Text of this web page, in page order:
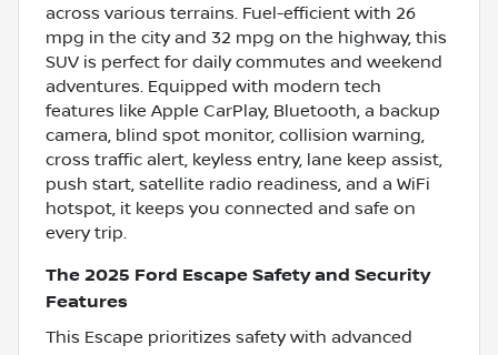
across various terrains. Fuel-efficient with 26
mpg in the city and 32 mpg on the highway, this
SUV is perfect for daily commutes and weekend
adventures. Equipped with modern tech
features like Apple CarPlay, Bluetooth, a backup
camera, blind spot monitor, collision warning,
cross traffic alert, keyless entry, lane keep assist,
push start, satellite radio readiness, and a WiFi
hotspot, it keeps you connected and safe on
every trip.
The 2025 Ford Escape Safety and Security
Features
This Escape prioritizes safety with advanced